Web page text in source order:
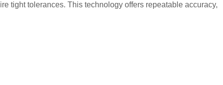
tight tolerances. This technology offers repeatable accuracy,